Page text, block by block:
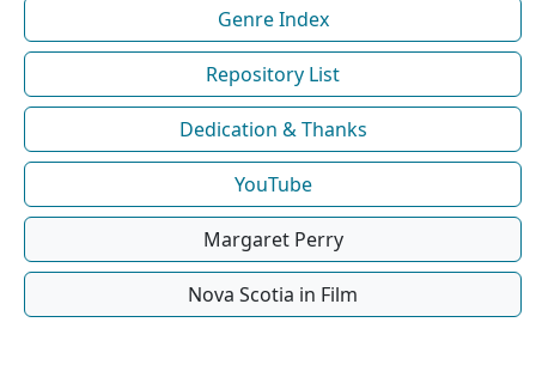
Genre Index
Repository List
Dedication & Thanks
YouTube
Margaret Perry
Nova Scotia in Film